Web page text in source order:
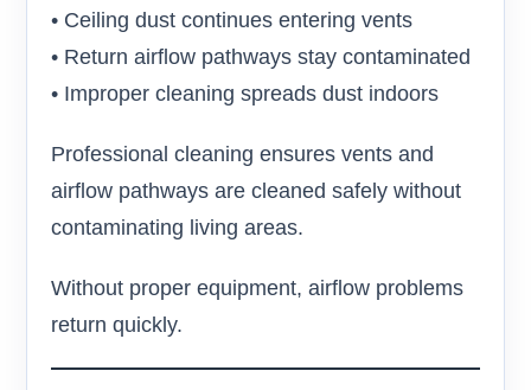
• Ceiling dust continues entering vents
• Return airflow pathways stay contaminated
• Improper cleaning spreads dust indoors
Professional cleaning ensures vents and
airflow pathways are cleaned safely without
contaminating living areas.
Without proper equipment, airflow problems
return quickly.